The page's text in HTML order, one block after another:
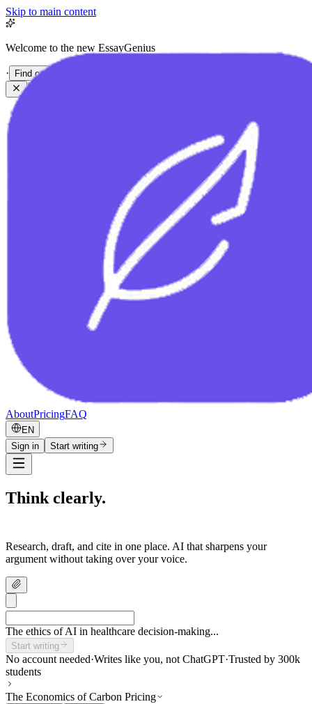
Skip to main content
Welcome to the new EssayGenius
· Find out more
AboutPricingFAQ
EN
Sign in
Start writing
Think clearly.
Research, draft, and cite in one place. AI that sharpens your
argument without taking over your voice.
The ethics of AI in healthcare decision-making...
Start writing
No account needed·Writes like you, not ChatGPT·Trusted by 300k
students
The Economics of Carbon Pricing